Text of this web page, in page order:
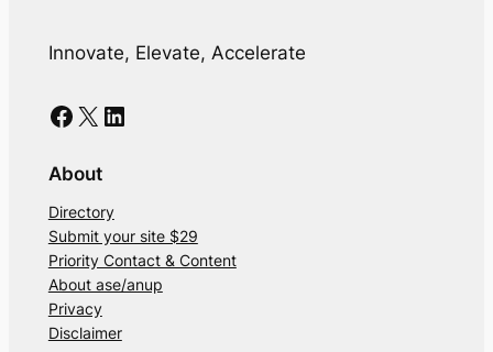
Innovate, Elevate, Accelerate
Facebook X LinkedIn
About
Directory
Submit your site $29
Priority Contact & Content
About ase/anup
Privacy
Disclaimer